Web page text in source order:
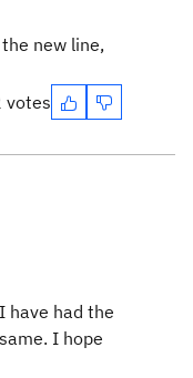
new line,
votes
have had the
I hope